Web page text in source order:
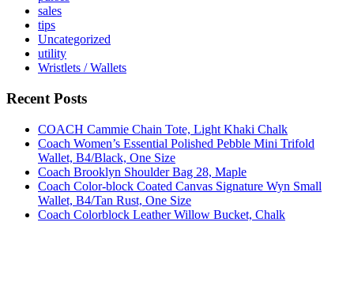
sales
tips
Uncategorized
utility
Wristlets / Wallets
Recent Posts
COACH Cammie Chain Tote, Light Khaki Chalk
Coach Women’s Essential Polished Pebble Mini Trifold
Wallet, B4/Black, One Size
Coach Brooklyn Shoulder Bag 28, Maple
Coach Color-block Coated Canvas Signature Wyn Small
Wallet, B4/Tan Rust, One Size
Coach Colorblock Leather Willow Bucket, Chalk